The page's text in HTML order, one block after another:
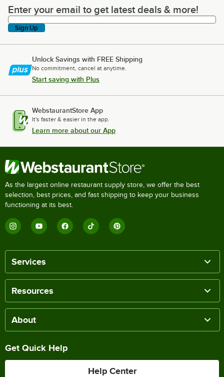
Enter your email to get latest deals & more!
Enter your email to get latest deals & more!
Sign Up
Unlock Savings with FREE Shipping
No commitment, cancel at anytime.
Start saving with Plus
WebstaurantStore App
It's faster & easier in the app.
Learn more about our App
As the largest online restaurant supply store, we offer the best
selection, best prices, and fast shipping to keep your business
functioning at its best.
Services
Resources
About
Get Quick Help
Help Center